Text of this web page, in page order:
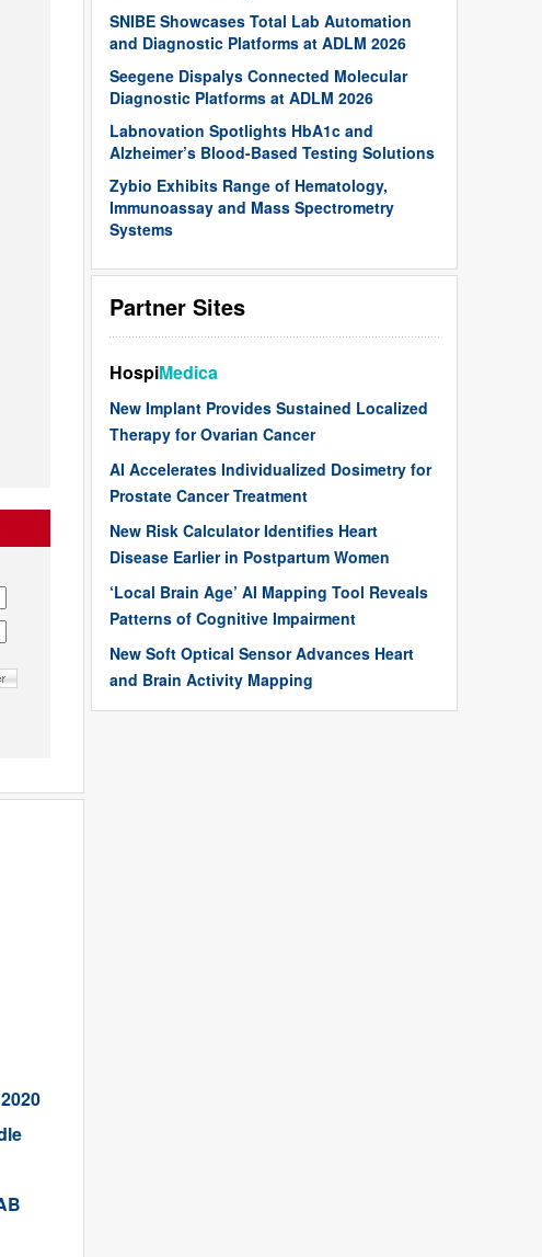
SNIBE Showcases Total Lab Automation
and Diagnostic Platforms at ADLM 2026
Seegene Dispalys Connected Molecular
Diagnostic Platforms at ADLM 2026
Labnovation Spotlights HbA1c and
Alzheimer’s Blood-Based Testing Solutions
Zybio Exhibits Range of Hematology,
Immunoassay and Mass Spectrometry
Systems
Partner Sites
HospiMedica
New Implant Provides Sustained Localized
Therapy for Ovarian Cancer
AI Accelerates Individualized Dosimetry for
Prostate Cancer Treatment
New Risk Calculator Identifies Heart
Disease Earlier in Postpartum Women
‘Local Brain Age’ AI Mapping Tool Reveals
Patterns of Cognitive Impairment
New Soft Optical Sensor Advances Heart
and Brain Activity Mapping